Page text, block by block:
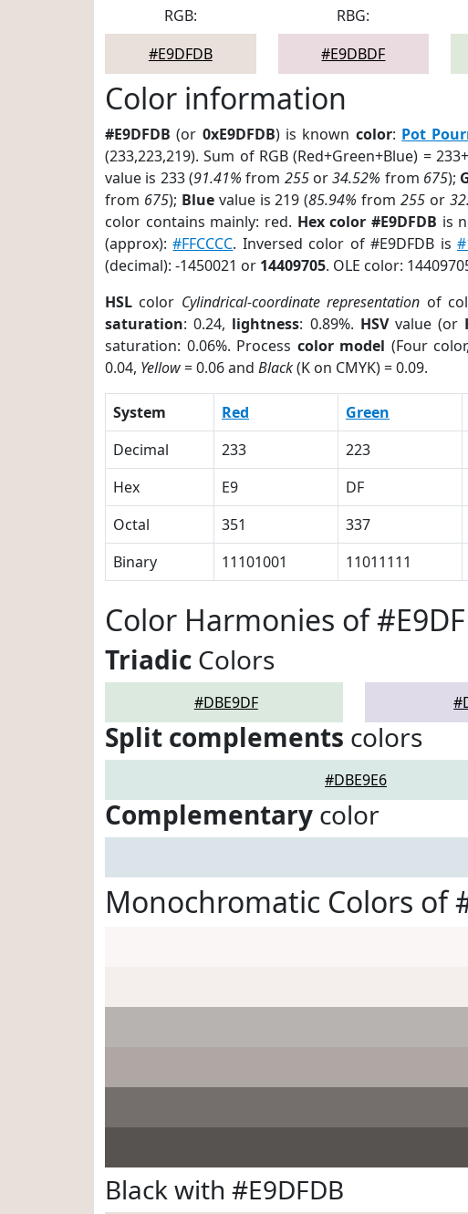
RGB:
#E9DFDB
RBG:
#E9DBDF
Color information
#E9DFDB (or 0xE9DFDB) is known color: Pot
(233,223,219). Sum of RGB (Red+Green+Blue) =
value is 233 (91.41% from 255or34.52% from 675);
from 675); Bluevalue is 219 (85.94% from255 or
color contains mainly: red. Hex color #E9DFDB is
(approx):#FFCCCC. Inversed color of #E9DFDB is
(decimal): -1450021 or 14409705. OLE color:
HSL color Cylindrical-coordinate representation of
saturation: 0.24, lightness: 0.89%. HSVvalue (or
saturation: 0.06%. Process color model (Four color,
0.04, Yellow= 0.06 and Black(K on CMYK) = 0.09.
System Red Green
Decimal
233 223
Hex
E9 DF
Octal
351 337
Binary
11101001 11011111
Color Harmonies of
Triadic Colors
#DBE9DF
Split complements colors
#DBE9E6
Complementary color
Monochromatic Colors of
Black with #E9DFDB